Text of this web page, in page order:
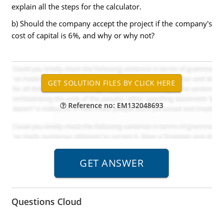
explain all the steps for the calculator.
b) Should the company accept the project if the company's
cost of capital is 6%, and why or why not?
Reference no: EM132048693
Questions Cloud